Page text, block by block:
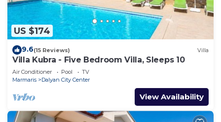
US $174
9.6(15 Reviews) Villa
Villa Kubra - Five Bedroom Villa, Sleeps 10
Air Conditioner Pool
TV
Marmaris
Dalyan City Center
View Availability